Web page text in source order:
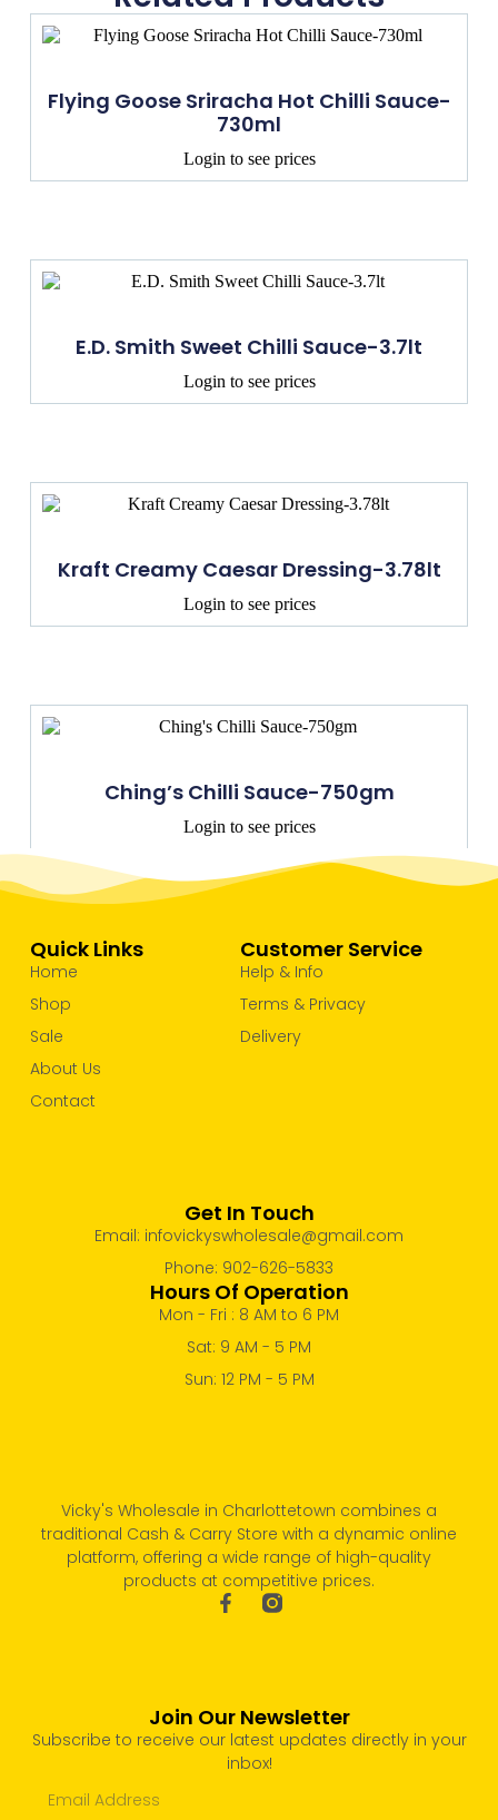
Flying Goose Sriracha Hot Chilli Sauce-
730ml
Login to see prices
E.D. Smith Sweet Chilli Sauce-3.7lt
Login to see prices
Kraft Creamy Caesar Dressing-3.78lt
Login to see prices
Ching’s Chilli Sauce-750gm
Login to see prices
Vicky's Wholesale in Charlottetown combines a
traditional Cash & Carry Store with a dynamic online
platform, offering a wide range of high-quality
products at competitive prices.
Customer Service
Help & Info
Terms & Privacy
Delivery
Quick Links
Home
Shop
Sale
About Us
Contact
Get In Touch
Email: infovickyswholesale@gmail.com
Phone: 902-626-5833
Hours Of Operation
Mon - Fri : 8 AM to 6 PM
Sat: 9 AM - 5 PM
Sun: 12 PM - 5 PM
Join Our Newsletter
Subscribe to receive our latest updates directly in your
inbox!